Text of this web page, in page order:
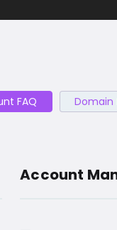
FAQ Domain
Account